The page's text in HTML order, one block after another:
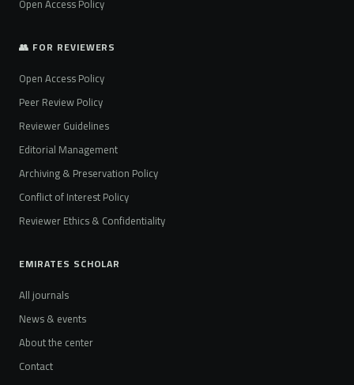
👥 FOR REVIEWERS
Open Access Policy
Peer Review Policy
Reviewer Guidelines
Editorial Management
Archiving & Preservation Policy
Conflict of Interest Policy
Reviewer Ethics & Confidentiality
EMIRATES SCHOLAR
All journals
News & events
About the center
Contact